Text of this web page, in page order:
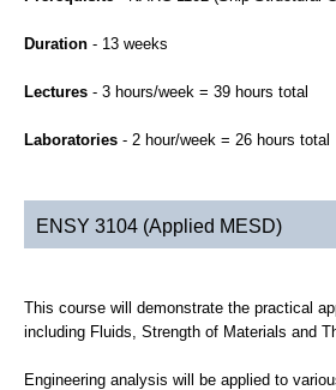
Duration - 13 weeks
Lectures - 3 hours/week = 39 hours total
Laboratories - 2 hour/week = 26 hours total
ENSY 3104 (Applied MESD)
This course will demonstrate the practical
including Fluids, Strength of Materials and
Engineering analysis will be applied to